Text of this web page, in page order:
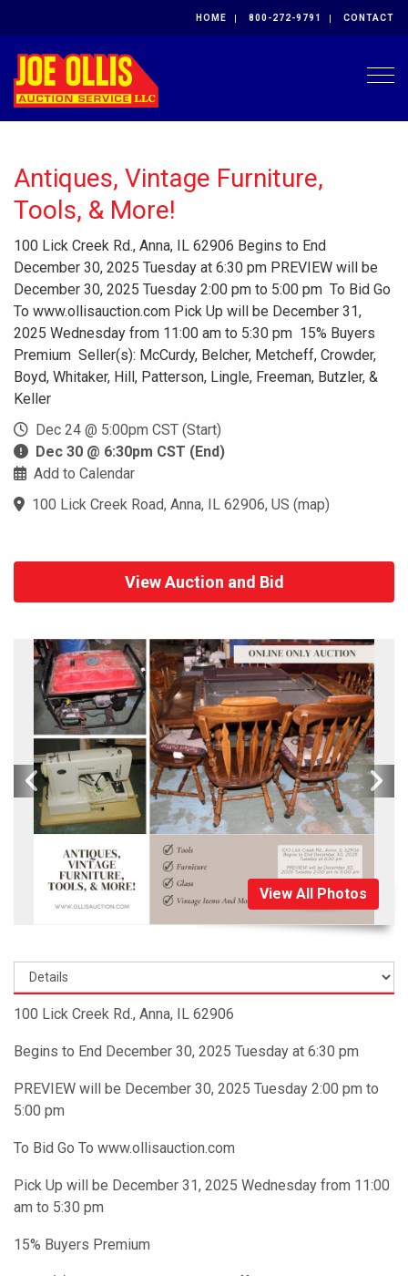
HOME 800-272-9791 CONTACT
Antiques, Vintage Furniture,
Tools, & More!
100 Lick Creek Rd., Anna, IL 62906 Begins to End
December 30, 2025 Tuesday at 6:30 pm PREVIEW will be
December 30, 2025 Tuesday 2:00 pm to 5:00 pm To Bid Go
To www.ollisauction.com Pick Up will be December 31,
2025 Wednesday from 11:00 am to 5:30 pm 15% Buyers
Premium Seller(s): McCurdy, Belcher, Metcheff, Crowder,
Boyd, Whitaker, Hill, Patterson, Lingle, Freeman, Butzler, &
Keller
Dec 24 @ 5:00pm CST (Start)
Dec 30 @ 6:30pm CST (End)
Add to Calendar
100 Lick Creek Road, Anna, IL 62906, US (map)
View Auction and Bid
View All Photos
100 Lick Creek Rd., Anna, IL 62906
Begins to End December 30, 2025 Tuesday at 6:30 pm
PREVIEW will be December 30, 2025 Tuesday 2:00 pm to
5:00 pm
To Bid Go To www.ollisauction.com
Pick Up will be December 31, 2025 Wednesday from 11:00
am to 5:30 pm
15% Buyers Premium